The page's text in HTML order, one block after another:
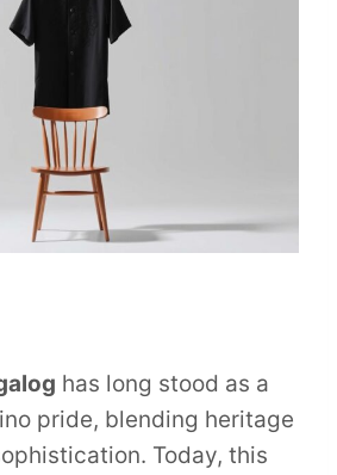
has long stood as a
pride, blending heritage
Today, this